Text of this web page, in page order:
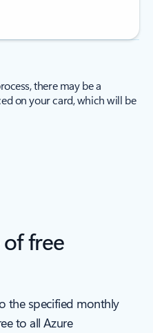
there may be a
on your card, which will be
free
the specified monthly
to all Azure